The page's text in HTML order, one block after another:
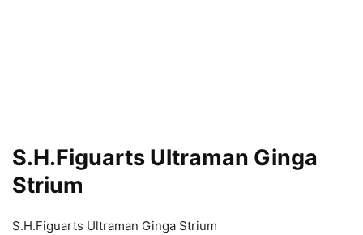
S.H.Figuarts Ultraman Ginga
Strium
S.H.Figuarts Ultraman Ginga Strium